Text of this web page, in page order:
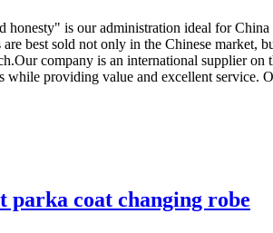
is our administration ideal for
best sold not only in the Chinese
company is an international supplier
providing value and excellent service.
parka coat changing robe